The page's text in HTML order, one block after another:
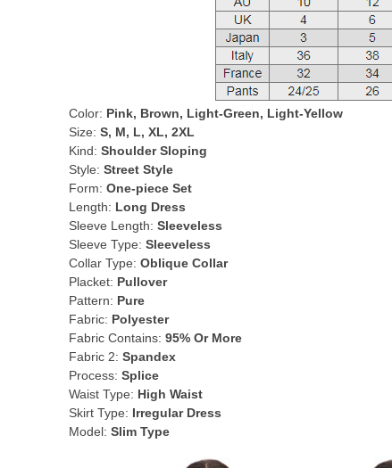
Color: Pink, Brown, Light-Green, Light-Yellow
Size: S, M, L, XL, 2XL
Kind: Shoulder Sloping
Style: Street Style
Form: One-piece Set
Length: Long Dress
Sleeve Length: Sleeveless
Sleeve Type: Sleeveless
Collar Type: Oblique Collar
Placket: Pullover
Pattern: Pure
Fabric: Polyester
Fabric Contains: 95% Or More
Fabric 2: Spandex
Process: Splice
Waist Type: High Waist
Skirt Type: Irregular Dress
Model: Slim Type